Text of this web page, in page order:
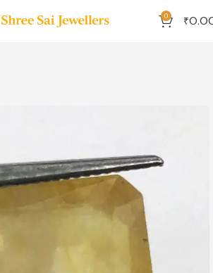
0 ₹